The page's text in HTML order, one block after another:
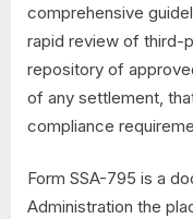
comprehensive
rapid review of third-
repository of
of any settlement,
compliance
Form SSA-795 is a
Administration the